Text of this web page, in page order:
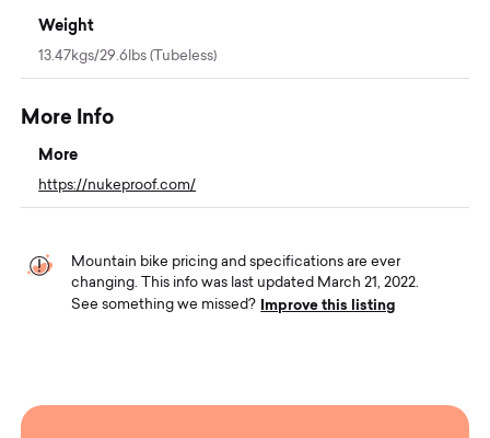
Weight
13.47kgs/29.6lbs (Tubeless)
More Info
More
https://nukeproof.com/
Mountain bike pricing and specifications are ever
changing. This info was last updated March 21, 2022.
See something we missed?
Improve this listing